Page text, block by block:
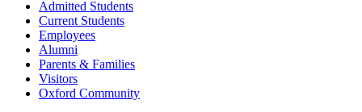
Admitted Students
Current Students
Employees
Alumni
Parents & Families
Visitors
Oxford Community